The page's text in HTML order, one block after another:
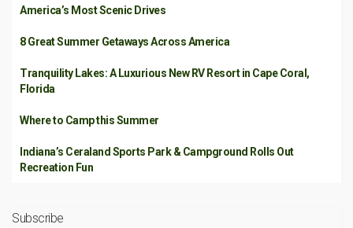
America’s Most Scenic Drives
8 Great Summer Getaways Across America
Tranquility Lakes: A Luxurious New RV Resort in Cape Coral,
Florida
Where to Camp this Summer
Indiana’s Ceraland Sports Park & Campground Rolls Out
Recreation Fun
Subscribe